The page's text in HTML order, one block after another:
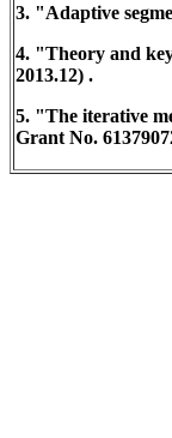
3. "Adaptive
4. "Theory and
2013.12) .
5. "The iterative
Grant No.